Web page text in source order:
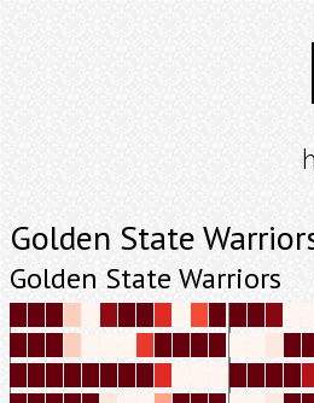
Golden State
Golden State Warriors